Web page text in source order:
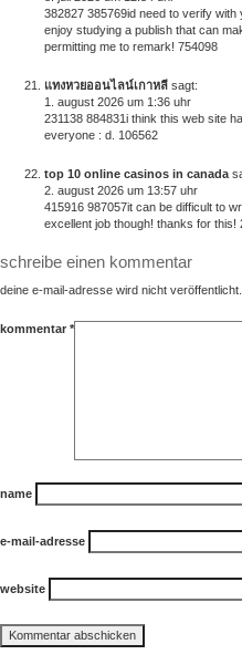
382827 385769id need to verify
enjoy studying a publish that can
permitting me to remark! 754098
แทงหวยออนไลน์เกาหลี sagt:
1. august 2026 um 1:36 uhr
231138 884831i think this web site
everyone : d. 106562
top 10 online casinos in canada
2. august 2026 um 13:57 uhr
415916 987057it can be difficult to
excellent job though! thanks for this!
schreibe einen kommentar
deine e-mail-adresse wird nicht veröffentlicht.
kommentar *
name
e-mail-adresse
website